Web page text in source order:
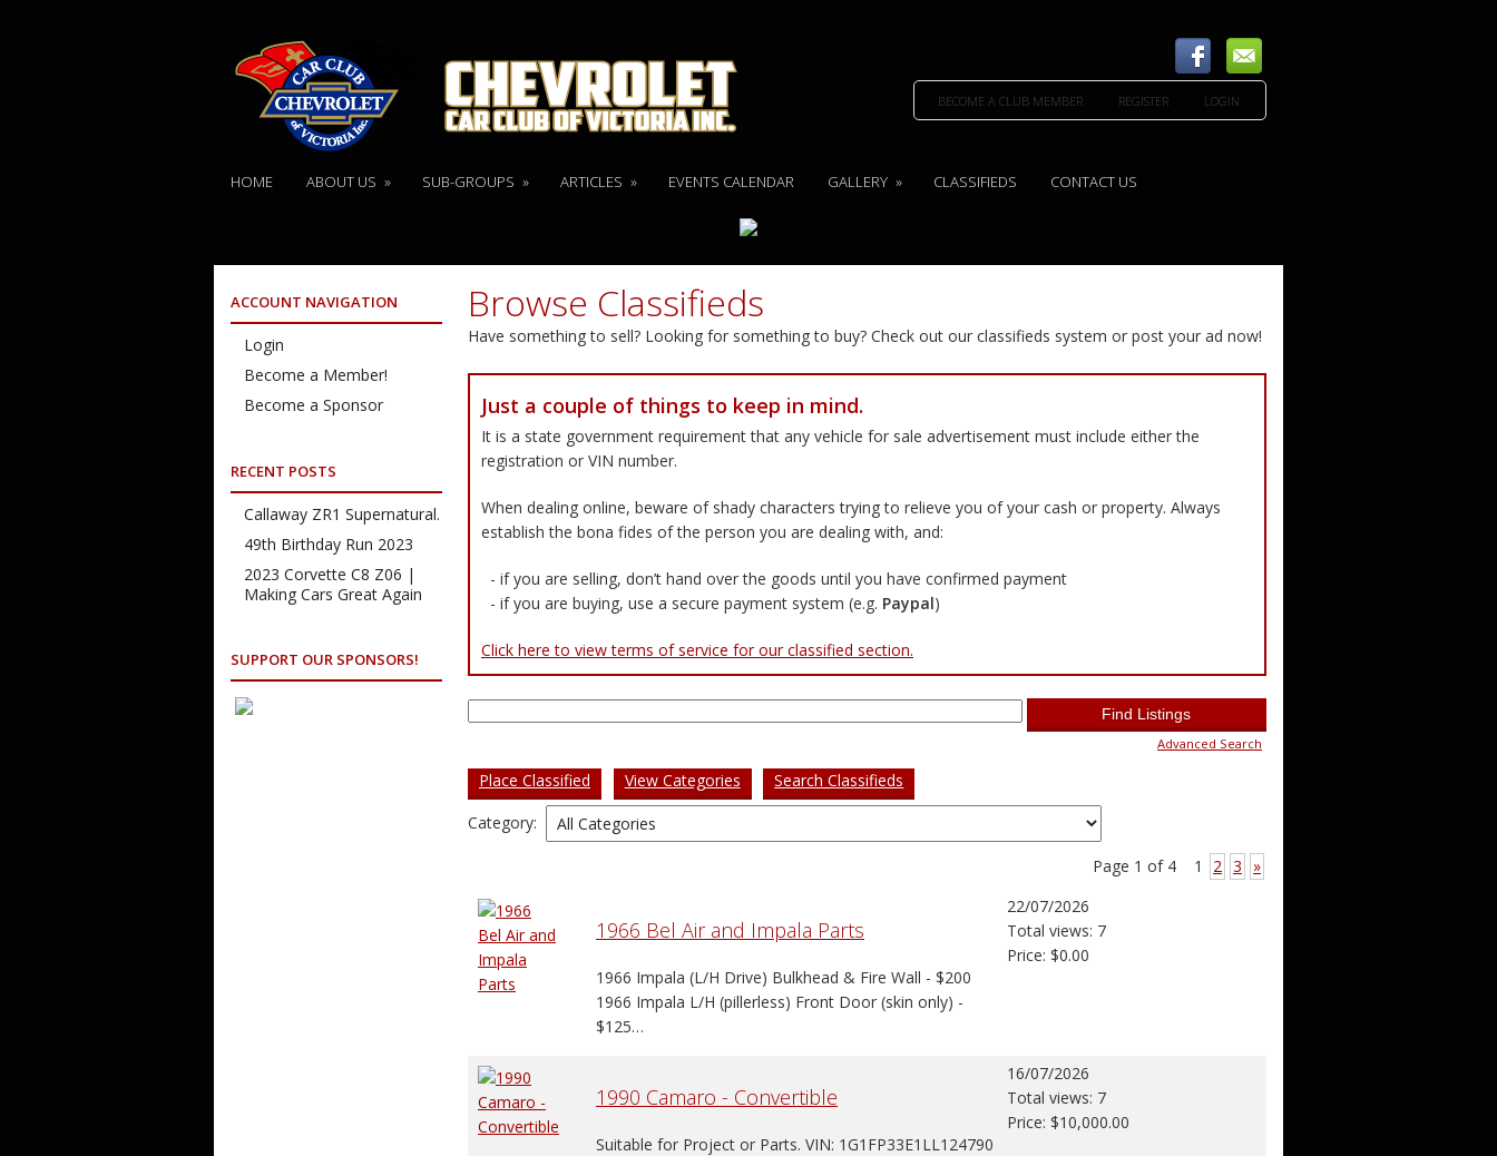
BECOME A CLUB MEMBER REGISTER LOGIN
HOME ABOUT US » SUB-GROUPS » ARTICLES » EVENTS CALENDAR GALLERY » CLASSIFIEDS CONTACT US
Browse Classifieds
Have something to sell? Looking for something to buy? Check out our classifieds system or post your ad now!
Just a couple of things to keep in mind.
It is a state government requirement that any vehicle for sale advertisement must include either the
registration or VIN number.
When dealing online, beware of shady characters trying to relieve you of your cash or property. Always
establish the bona fides of the person you are dealing with, and:
- if you are selling, don’t hand over the goods until you have confirmed payment
- if you are buying, use a secure payment system (e.g. Paypal)
Click here to view terms of service for our classified section.
Advanced Search
Place Classified View Categories Search Classifieds
Category:
Page 1 of 4 1 2 3 »
1966 Bel Air and Impala Parts
1966 Impala (L/H Drive) Bulkhead & Fire Wall - $200
1966 Impala L/H (pillerless) Front Door (skin only) -
$125…
22/07/2026
Total views: 7
Price: $0.00
1990 Camaro - Convertible
Suitable for Project or Parts. VIN: 1G1FP33E1LL124790
16/07/2026
Total views: 7
Price: $10,000.00
ACCOUNT NAVIGATION
Login
Become a Member!
Become a Sponsor
RECENT POSTS
Callaway ZR1 Supernatural.
49th Birthday Run 2023
2023 Corvette C8 Z06 |
Making Cars Great Again
SUPPORT OUR SPONSORS!